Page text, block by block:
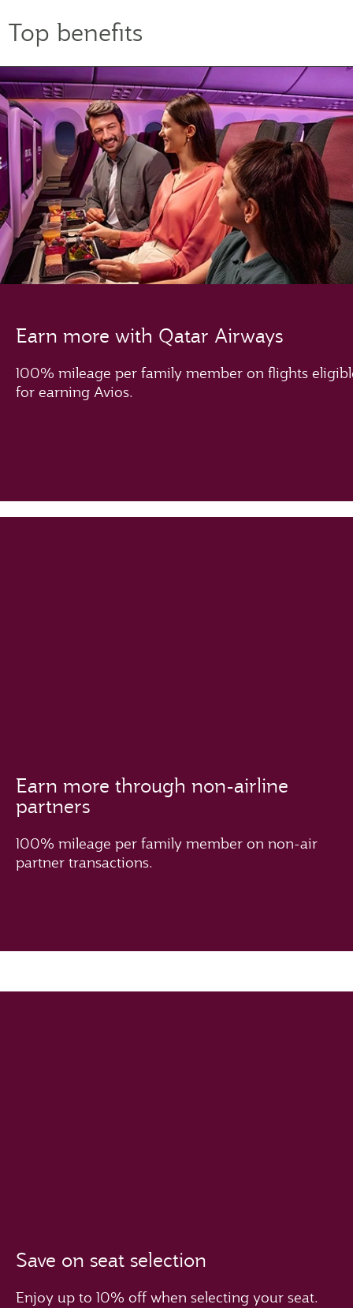
Top benefits
Earn more with Qatar Airways
100% mileage per family member on flights
for earning Avios.
Earn more through non-airline
partners
100% mileage per family member on non-air
partner transactions.
Save on seat selection
Enjoy up to 10% off when selecting your seat.